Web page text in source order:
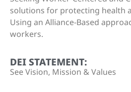
solutions for protecting health
Using an Alliance-Based
workers.
DEI STATEMENT:
See Vision, Mission & Values